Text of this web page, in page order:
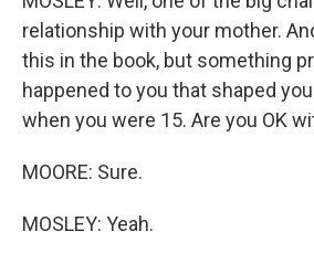
relationship with your mother.
this in the book, but something
happened to you that shaped
when you were 15. Are you OK
MOORE: Sure.
MOSLEY: Yeah.